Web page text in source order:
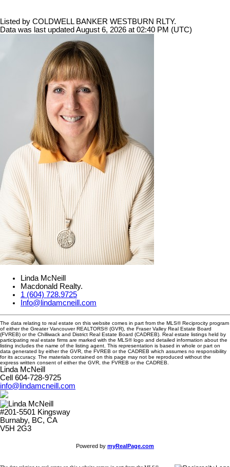
Listed by COLDWELL BANKER WESTBURN RLTY.
Data was last updated August 6, 2026 at 02:40 PM (UTC)
Linda McNeill
Macdonald Realty.
1 (604) 728.9725
Info@lindamcneill.com
The data relating to real estate on this website comes in part from the MLS® Reciprocity program
of either the Greater Vancouver REALTORS® (GVR), the Fraser Valley Real Estate Board
(FVREB) or the Chilliwack and District Real Estate Board (CADREB). Real estate listings held by
participating real estate firms are marked with the MLS® logo and detailed information about the
listing includes the name of the listing agent. This representation is based in whole or part on
data generated by either the GVR, the FVREB or the CADREB which assumes no responsibility
for its accuracy. The materials contained on this page may not be reproduced without the
express written consent of either the GVR, the FVREB or the CADREB.
Linda McNeill
Cell 604-728-9725
info@lindamcneill.com
#201-5501 Kingsway
Burnaby, BC, CA
V5H 2G3
Powered by myRealPage.com